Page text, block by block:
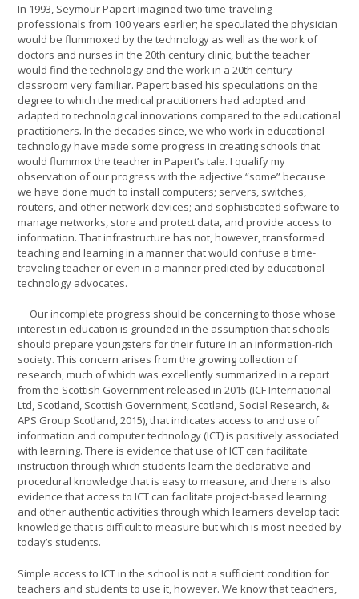
In 1993, Seymour Papert imagined two time-traveling
professionals from 100 years earlier; he speculated the physician
would be flummoxed by the technology as well as the work of
doctors and nurses in the 20th century clinic, but the teacher
would find the technology and the work in a 20th century
classroom very familiar. Papert based his speculations on the
degree to which the medical practitioners had adopted and
adapted to technological innovations compared to the educational
practitioners. In the decades since, we who work in educational
technology have made some progress in creating schools that
would flummox the teacher in Papert’s tale. I qualify my
observation of our progress with the adjective “some” because
we have done much to install computers; servers, switches,
routers, and other network devices; and sophisticated software to
manage networks, store and protect data, and provide access to
information. That infrastructure has not, however, transformed
teaching and learning in a manner that would confuse a time-
traveling teacher or even in a manner predicted by educational
technology advocates.
Our incomplete progress should be concerning to those whose
interest in education is grounded in the assumption that schools
should prepare youngsters for their future in an information-rich
society. This concern arises from the growing collection of
research, much of which was excellently summarized in a report
from the Scottish Government released in 2015 (ICF International
Ltd, Scotland, Scottish Government, Scotland, Social Research, &
APS Group Scotland, 2015), that indicates access to and use of
information and computer technology (ICT) is positively associated
with learning. There is evidence that use of ICT can facilitate
instruction through which students learn the declarative and
procedural knowledge that is easy to measure, and there is also
evidence that access to ICT can facilitate project-based learning
and other authentic activities through which learners develop tacit
knowledge that is difficult to measure but which is most-needed by
today’s students.
Simple access to ICT in the school is not a sufficient condition for
teachers and students to use it, however. We know that teachers,